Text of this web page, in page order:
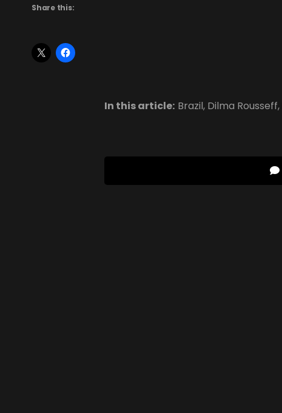
Share this:
In this article: Brazil, Dilma Rousseff,